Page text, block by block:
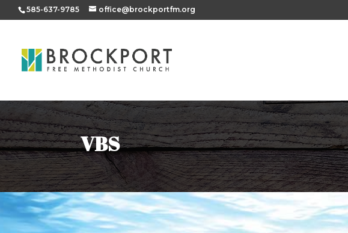
585-637-9785 office@brockportfm.org
VBS